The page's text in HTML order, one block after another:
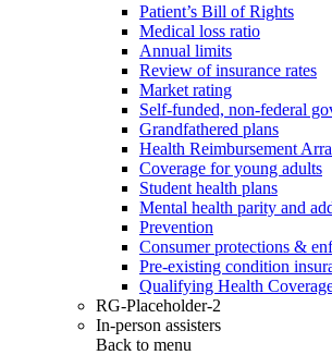
Patient’s Bill of Rights
Medical loss ratio
Annual limits
Review of insurance rates
Market rating
Self-funded, non-federal
Grandfathered plans
Health Reimbursement
Coverage for young adults
Student health plans
Mental health parity and
Prevention
Consumer protections &
Pre-existing condition
Qualifying Health
RG-Placeholder-2
In-person assisters
Back to menu